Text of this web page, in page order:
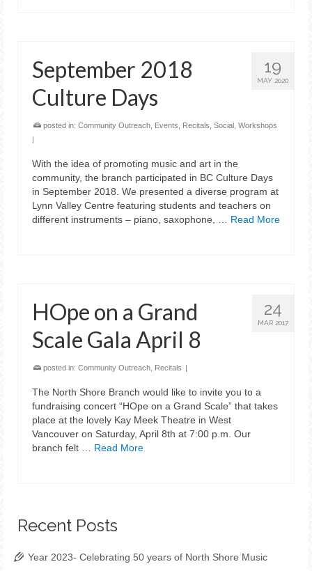
19
MAY 2020
September 2018
Culture Days
posted in: Community Outreach Events Recitals Social Workshops
|
With the idea of promoting music and art in the
community, the branch participated in BC Culture Days
in September 2018. We presented a diverse program at
Lynn Valley Centre featuring students and teachers on
different instruments – piano, saxophone, … Read More
24
MAR 2017
HOpe on a Grand
Scale Gala April 8
posted in: Community Outreach Recitals |
The North Shore Branch would like to invite you to a
fundraising concert “HOpe on a Grand Scale” that takes
place at the lovely Kay Meek Theatre in West
Vancouver on Saturday, April 8th at 7:00 p.m. Our
branch felt … Read More
Recent Posts
Year 2023- Celebrating 50 years of North Shore Music